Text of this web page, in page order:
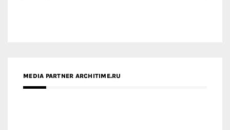
MEDIA PARTNER ARCHITIME.RU